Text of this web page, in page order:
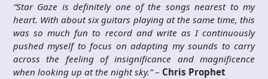
“Star Gaze is definitely one of the songs nearest to my
heart. With about six guitars playing at the same time, this
was so much fun to record and write as I continuously
pushed myself to focus on adapting my sounds to carry
across the feeling of insignificance and magnificence
when looking up at the night sky.”– Chris Prophet